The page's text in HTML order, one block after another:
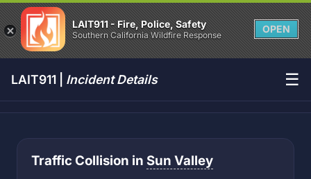
LAIT911 - Fire, Police, Safety
Southern California Wildfire Response
OPEN
LAIT911 | Incident Details ☰
Traffic Collision in Sun Valley